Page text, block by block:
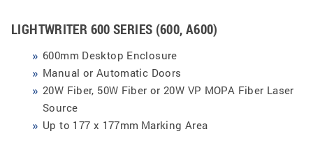
LIGHTWRITER 600 SERIES (600, A600)
600mm Desktop Enclosure
Manual or Automatic Doors
20W Fiber, 50W Fiber or 20W VP MOPA Fiber Laser
Source
Up to 177 x 177mm Marking Area